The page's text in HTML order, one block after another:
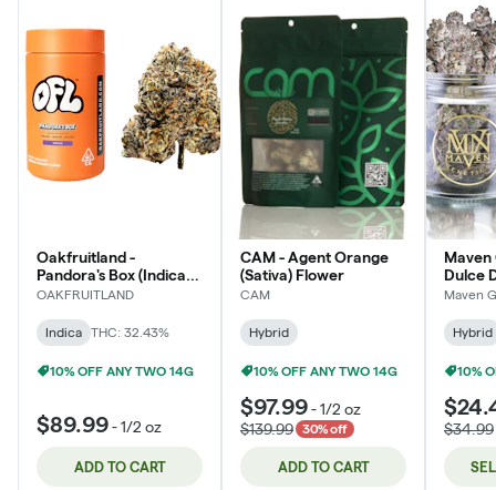
Oakfruitland -
Pandora's Box (Indica)
Flower Jar
OAKFRUITLAND
Indica THC: 32.43%
10% OFF ANY TWO 14G
$89.99-1/2 oz
ADD TO CART
CAM - Agent Orange
(Sativa) Flower
CAM
Hybrid
10% OFF ANY TWO 14G
$97.99-1/2 oz
$139.99
30% off
ADD TO CART
Maven
Dulce
Flower
Maven
Hybrid
10%
$34.99